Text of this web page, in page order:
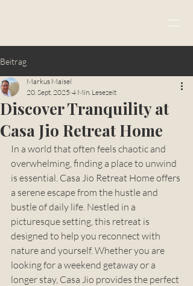
Beitrag
Discover Tranquility at
Casa Jio Retreat Home
Markus Maisel
20. Sept. 2025 4 Min. Lesezeit
In a world that often feels chaotic and
overwhelming, finding a place to unwind
is essential. Casa Jio Retreat Home offers
a serene escape from the hustle and
bustle of daily life. Nestled in a
picturesque setting, this retreat is
designed to help you reconnect with
nature and yourself. Whether you are
looking for a weekend getaway or a
longer stay, Casa Jio provides the perfect